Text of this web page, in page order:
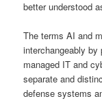
better understood
The terms AI and
interchangeably by
managed IT and
separate and
defense systems